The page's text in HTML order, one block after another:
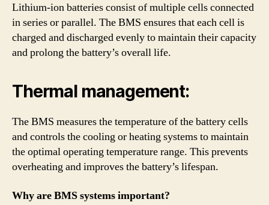
Lithium-ion batteries consist of multiple cells connected
in series or parallel. The BMS ensures that each cell is
charged and discharged evenly to maintain their capacity
and prolong the battery’s overall life.
Thermal management:
The BMS measures the temperature of the battery cells
and controls the cooling or heating systems to maintain
the optimal operating temperature range. This prevents
overheating and improves the battery’s lifespan.
Why are BMS systems important?